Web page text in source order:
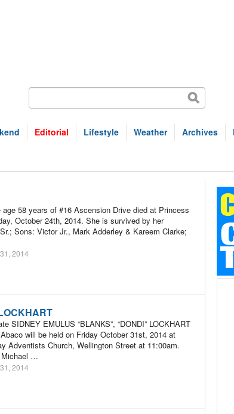
Editorial Lifestyle Weather Archives
age 58 years of #16 Ascension Drive died at Princess
October 24th, 2014. She is survived by her
Sons: Victor Jr., Mark Adderley & Kareem Clarke;
2014
SIDNEY EMULUS “BLANKS”, “DONDI” LOCKHART
will be held on Friday October 31st, 2014 at
Adventists Church, Wellington Street at 11:00am.
Michael …
2014